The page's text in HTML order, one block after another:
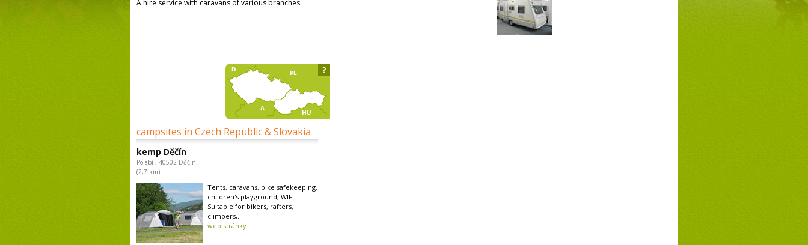
A hire service with caravans of various branches
campsites in Czech Republic & Slovakia
kemp Děčín
Polabí , 40502 Děčín
(2,7 km)
Tents, caravans, bike safekeeping,
children's playground, WIFI.
Suitable for bikers, rafters,
climbers,...
web stránky
?